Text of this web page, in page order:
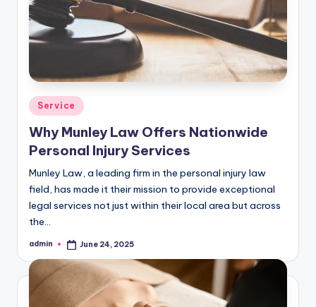
Posted
in
Service
Why Munley Law Offers Nationwide
Personal Injury Services
Munley Law, a leading firm in the personal injury law
field, has made it their mission to provide exceptional
legal services not just within their local area but across
the…
Posted
admin June 24, 2025